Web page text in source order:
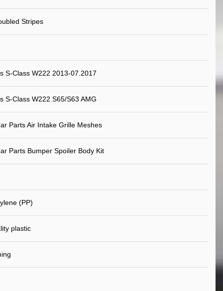
Stripes
S-Class W222 2013-07.2017
S-Class W222 S65/S63 AMG
Parts Air Intake Grille Meshes
Parts Bumper Spoiler Body Kit
(PP)
plastic